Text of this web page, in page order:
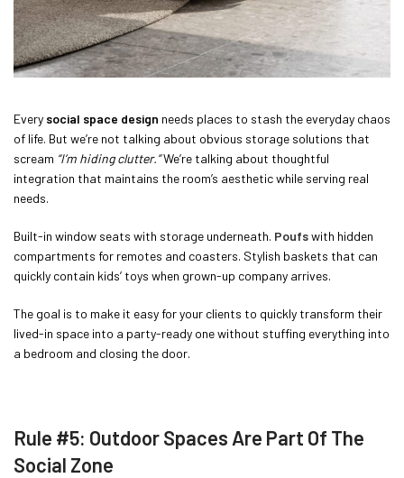
Every social space design needs places to stash the everyday chaos
of life. But we’re not talking about obvious storage solutions that
scream “I’m hiding clutter.”We’re talking about thoughtful
integration that maintains the room’s aesthetic while serving real
needs.
Built-in window seats with storage underneath. Poufswith hidden
compartments for remotes and coasters. Stylish baskets that can
quickly contain kids’ toys when grown-up company arrives.
The goal is to make it easy for your clients to quickly transform their
lived-in space into a party-ready one without stuffing everything into
a bedroom and closing the door.
Rule #5: Outdoor Spaces Are Part Of The
Social Zone